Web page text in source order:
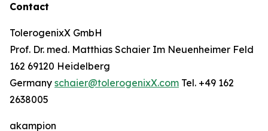
Contact
TolerogenixX GmbH
Prof. Dr. med. Matthias Schaier Im Neuenheimer Feld
162 69120 Heidelberg
Germany schaier@tolerogenixX.com Tel. +49 162
2638005
akampion